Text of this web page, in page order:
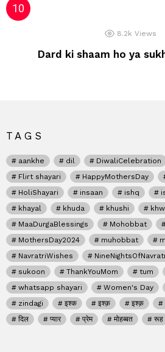
8.2k Views
Dard ki shaam ho ya
TAGS
aankhe dil DiwaliCelebration
Flirt shayari
HappyMothersDay
HoliShayari
insaan ishq
khayal
khuda khushi
MaaDurgaBlessings
Mohobbat
MothersDay2024
muhobbat
NavratriWishes
sukoon
ThankYouMom tum
whatsapp shayari
Women's Day
zindagi
इश्क इश्क़ इश्क़
दिल
प्यार प्रेम मोहब्बत रूह